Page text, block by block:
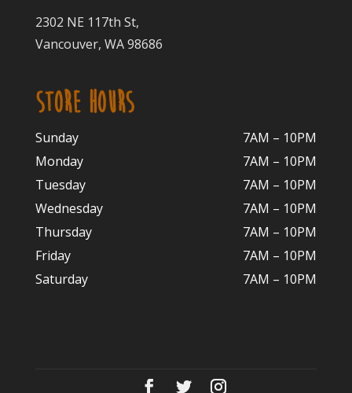
2302 NE 117th St,
Vancouver, WA 98686
STORE HOURS
Sunday
7AM – 10PM
Monday
7AM – 10PM
Tuesday
7AM – 10PM
Wednesday
7AM – 10PM
Thursday
7AM – 10PM
Friday
7AM – 10PM
Saturday
7AM – 10PM